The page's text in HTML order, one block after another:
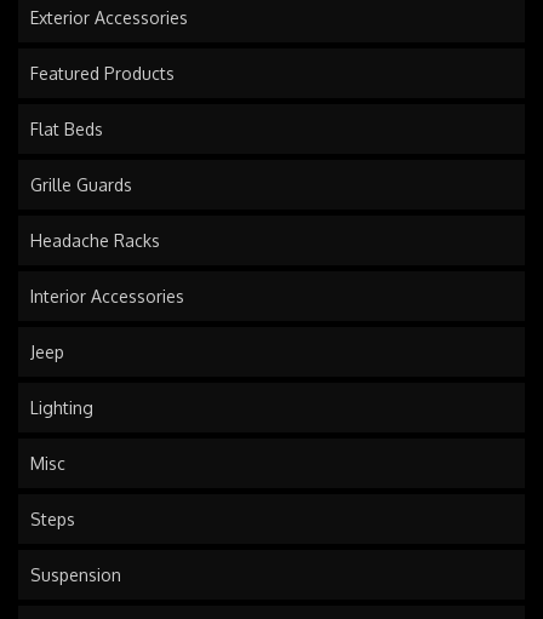
Exterior Accessories
Featured Products
Flat Beds
Grille Guards
Headache Racks
Interior Accessories
Jeep
Lighting
Misc
Steps
Suspension